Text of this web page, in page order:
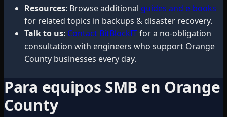
Resources: Browse additional guides and e-books
for related topics in backups & disaster recovery.
Talk to us: Contact BitBlockITfor a no-obligation
consultation with engineers who support Orange
County businesses every day.
Para equipos SMB en Orange
County